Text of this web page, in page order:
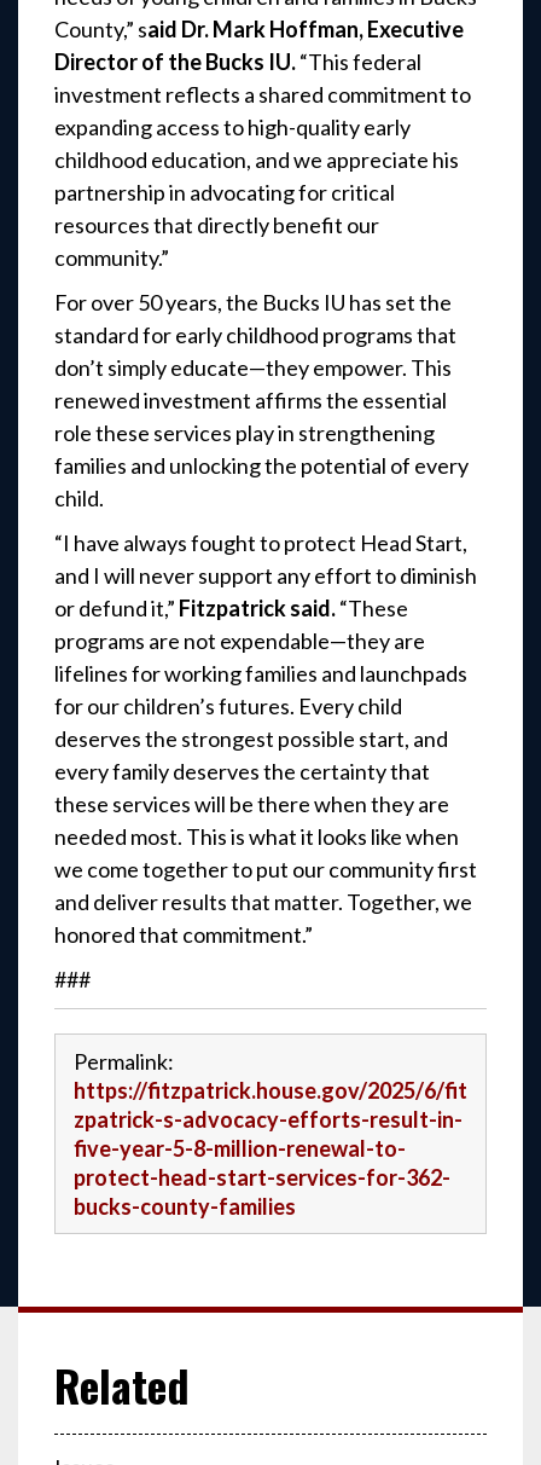
County,” said Dr. Mark Hoffman, Executive
Director of the Bucks IU.“This federal
investment reflects a shared commitment to
expanding access to high-quality early
childhood education, and we appreciate his
partnership in advocating for critical
resources that directly benefit our
community.”
For over 50 years, the Bucks IU has set the
standard for early childhood programs that
don’t simply educate—they empower. This
renewed investment affirms the essential
role these services play in strengthening
families and unlocking the potential of every
child.
“I have always fought to protect Head Start,
and I will never support any effort to diminish
or defund it,” Fitzpatrick said.“These
programs are not expendable—they are
lifelines for working families and launchpads
for our children’s futures. Every child
deserves the strongest possible start, and
every family deserves the certainty that
these services will be there when they are
needed most. This is what it looks like when
we come together to put our community first
and deliver results that matter. Together, we
honored that commitment.”
###
Permalink:
https://fitzpatrick.house.gov/2025/6/fit
zpatrick-s-advocacy-efforts-result-in-
five-year-5-8-million-renewal-to-
protect-head-start-services-for-362-
bucks-county-families